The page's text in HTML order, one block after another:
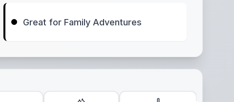
Great for Family Adventures